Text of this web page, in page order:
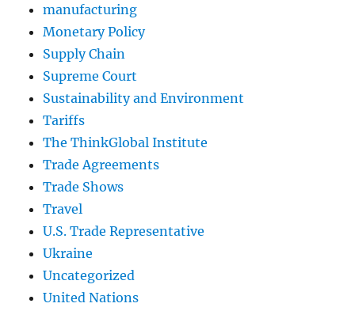
manufacturing
Monetary Policy
Supply Chain
Supreme Court
Sustainability and Environment
Tariffs
The ThinkGlobal Institute
Trade Agreements
Trade Shows
Travel
U.S. Trade Representative
Ukraine
Uncategorized
United Nations